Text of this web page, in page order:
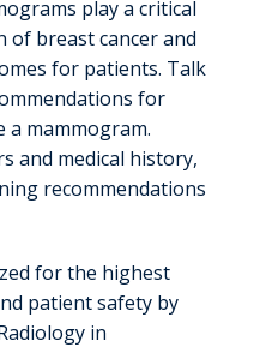
play a critical
of breast cancer and
for patients. Talk
for
a mammogram.
and medical history,
recommendations
for the highest
patient safety by
in